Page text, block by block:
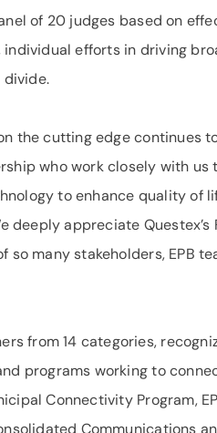
of 20 judges based on
efforts in driving
the cutting edge continues
who work closely with
to enhance quality of
deeply appreciate Questex’s
many stakeholders, EPB
from 14 categories,
programs working to
Connectivity Program,
Communications